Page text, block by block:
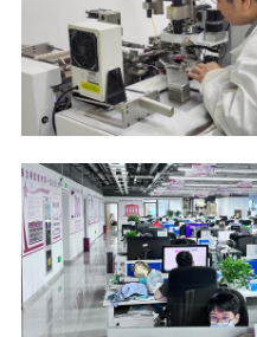
CONTACT
NEWS
CASES
REQUEST